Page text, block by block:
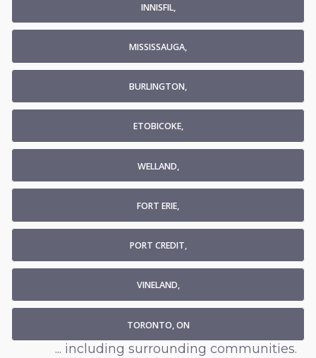
INNISFIL,
MISSISSAUGA,
BURLINGTON,
ETOBICOKE,
WELLAND,
FORT ERIE,
PORT CREDIT,
VINELAND,
TORONTO, ON
... including surrounding communities.